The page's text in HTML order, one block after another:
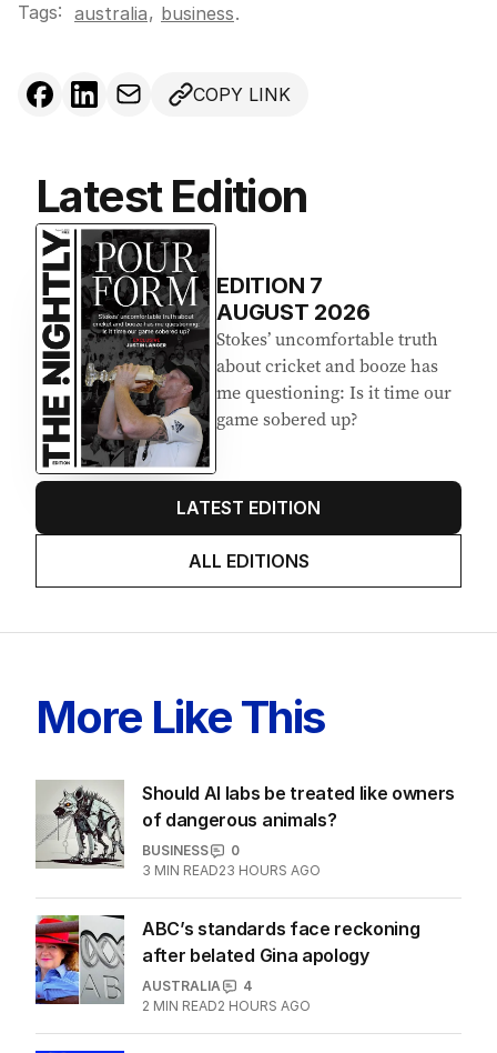
Tags: australia, business.
COPY LINK
Latest Edition
EDITION 7
AUGUST 2026
Stokes’ uncomfortable truth
about cricket and booze has
me questioning: Is it time our
game sobered up?
LATEST EDITION
ALL EDITIONS
More Like This
Should AI labs be treated like owners
of dangerous animals?
BUSINESS
0
3 MIN READ23 HOURS AGO
ABC’s standards face reckoning
after belated Gina apology
AUSTRALIA
4
2 MIN READ2 HOURS AGO